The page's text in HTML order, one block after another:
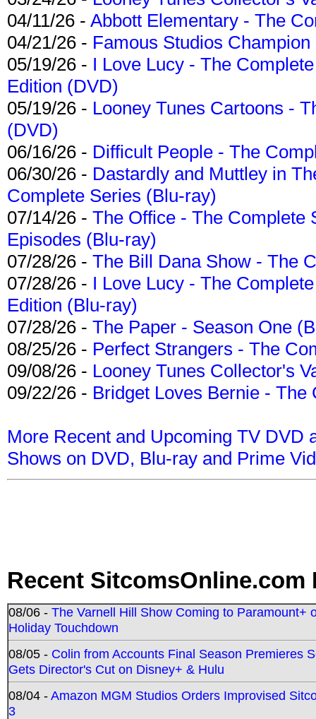
04/11/26 - Abbott Elementary - The
04/21/26 - Famous Studios
05/19/26 - I Love Lucy - The
Edition (DVD)
05/19/26 - Looney Tunes Cartoons -
(DVD)
06/16/26 - Difficult People - The
06/30/26 - Dastardly and Muttley in
Complete Series (Blu-ray)
07/14/26 - The Office - The Complete
Episodes (Blu-ray)
07/28/26 - The Bill Dana Show - The
07/28/26 - I Love Lucy - The
Edition (Blu-ray)
07/28/26 - The Paper - Season One
08/25/26 - Perfect Strangers - The
09/08/26 - Looney Tunes Collector's
09/22/26 - Bridget Loves Bernie -
More Recent and Upcoming TV DVD
Shows on DVD, Blu-ray and Prime
Recent SitcomsOnline.com
08/06 - The Varnell Hill Show Coming to Paramount+
Holiday Touchdown
08/05 - Colin from Accounts Final Season Premieres
Gets Director's Cut on Disney+ & Hulu
08/04 -Amazon MGM Studios Orders Improvised
3